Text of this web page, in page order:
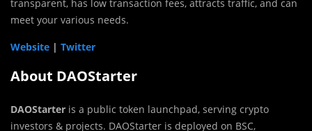
transparent, has low transaction fees, attracts traffic, and can
meet your various needs.
Website | Twitter
About DAOStarter
DAOStarter is a public token launchpad, serving crypto
investors & projects. DAOStarter is deployed on BSC,